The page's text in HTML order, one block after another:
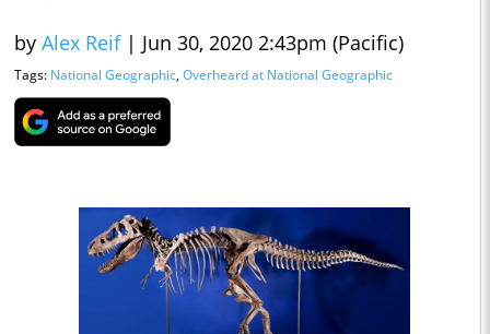
by Alex Reif | Jun 30, 2020 2:43pm (Pacific)
Tags: National Geographic, Overheard at National Geographic